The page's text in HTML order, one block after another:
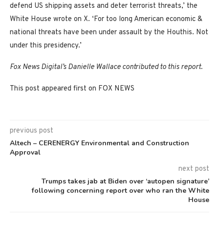
defend US shipping assets and deter terrorist threats,’ the
White House wrote on X. ‘For too long American economic &
national threats have been under assault by the Houthis. Not
under this presidency.’
Fox News Digital’s Danielle Wallace contributed to this report.
This post appeared first on FOX NEWS
previous post
Altech – CERENERGY Environmental and Construction
Approval
next post
Trumps takes jab at Biden over ‘autopen signature’
following concerning report over who ran the White
House